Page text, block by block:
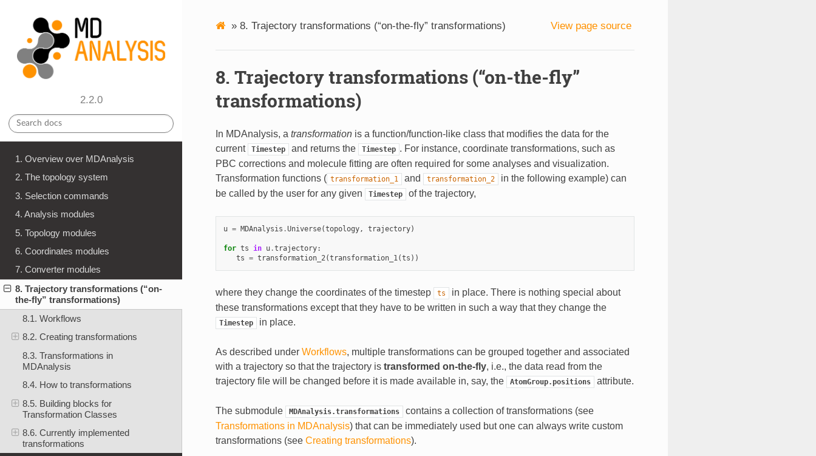
2.2.0
1. Overview over MDAnalysis
2. The topology system
3. Selection commands
4. Analysis modules
5. Topology modules
6. Coordinates modules
7. Converter modules
8. Trajectory transformations (“on-
the-fly” transformations)
8.1. Workflows
8.2. Creating transformations
8.3. Transformations in
MDAnalysis
8.4. How to transformations
8.5. Building blocks for
Transformation Classes
8.6. Currently implemented
transformations
» 8. Trajectory transformations (“on-the-fly” transformations) View page source
8. Trajectory transformations (“on-the-fly”
transformations)
In MDAnalysis, a transformation is a function/function-like class that modifies the data for the
current
Timestep and returns the Timestep . For instance, coordinate transformations, such as
PBC corrections and molecule fitting are often required for some analyses and visualization.
Transformation functions ( transformation_1 and transformation_2
in the following example) can
be called by the user for any given
Timestep of the trajectory,
u = MDAnalysis .Universe(topology , trajectory)
for ts in u .trajectory:
ts = transformation_2 (transformation_1 (ts ))
where they change the coordinates of the timestep ts
in place. There is nothing special about
these transformations except that they have to be written in such a way that they change the
Timestep in place.
As described under Workflows, multiple transformations can be grouped together and associated
with a trajectory so that the trajectory is transformed on-the-fly, i.e., the data read from the
trajectory file will be changed before it is made available in, say, the
AtomGroup.positions attribute.
The submodule MDAnalysis.transformations
contains a collection of transformations (see
Transformations in MDAnalysis) that can be immediately used but one can always write custom
transformations (see Creating transformations).